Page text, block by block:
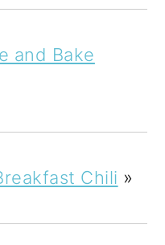
and Bake
Chili »